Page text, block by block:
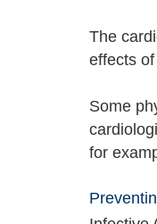
The
effects
Some
for